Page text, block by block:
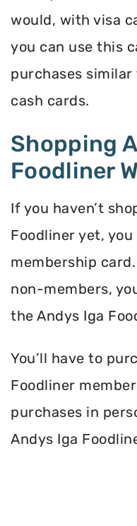
would, with visa
you can use this
purchases similar
cash cards.
Shopping
Foodliner
If you haven’t
Foodliner yet,
membership
non-members,
the Andys Iga
You’ll have to
Foodliner
purchases in
Andys Iga